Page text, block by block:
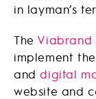
in layman’s
The Viabrand
implement
anddigital
website and